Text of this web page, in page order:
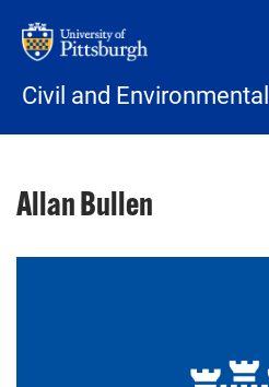
Civil and Environmental
Allan Bullen